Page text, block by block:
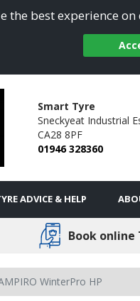
the best experience
Smart Tyre
Sneckyeat Industrial
CA28 8PF
01946 328360
ADVICE & HELP
Book online
WinterPro HP